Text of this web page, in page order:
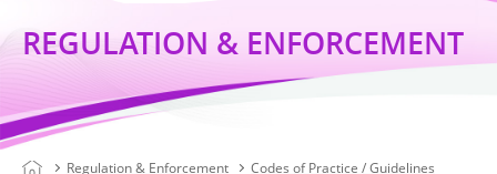
REGULATION & ENFORCEMENT
Regulation & Enforcement
Codes of Practice / Guidelines